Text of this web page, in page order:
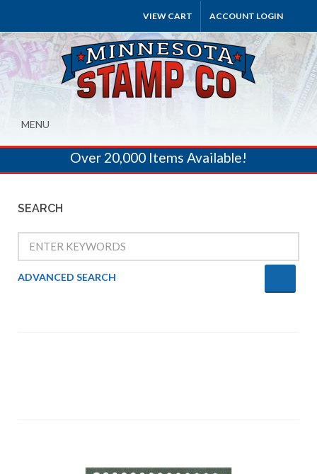
VIEW CART ACCOUNT LOGIN
MENU
Over 20,000 Items Available!
SEARCH
ADVANCED SEARCH